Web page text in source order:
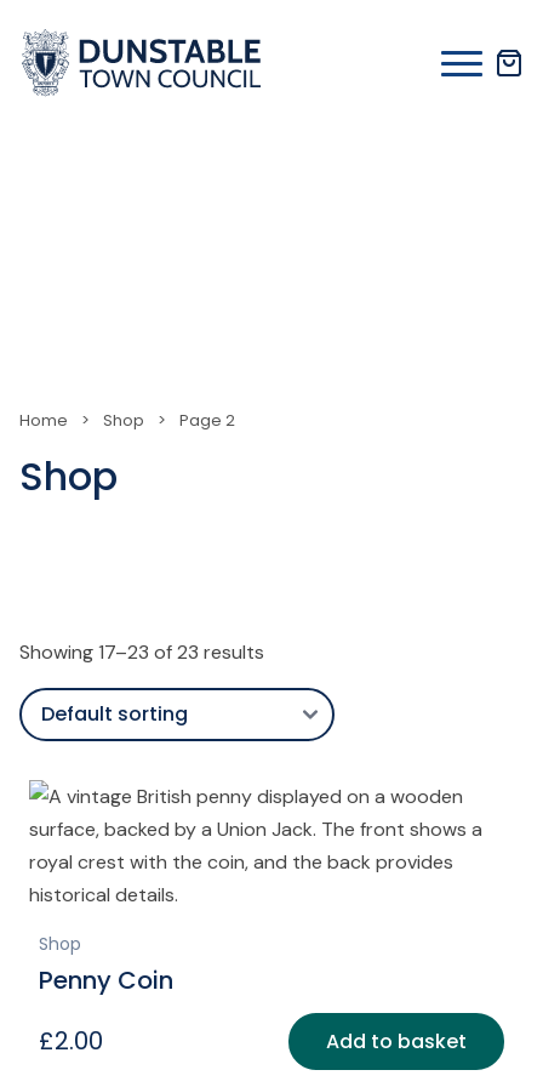
content
Home > Shop > Page 2
Shop
Showing 17–23 of 23 results
Shop
Penny Coin
£2.00 Add to basket